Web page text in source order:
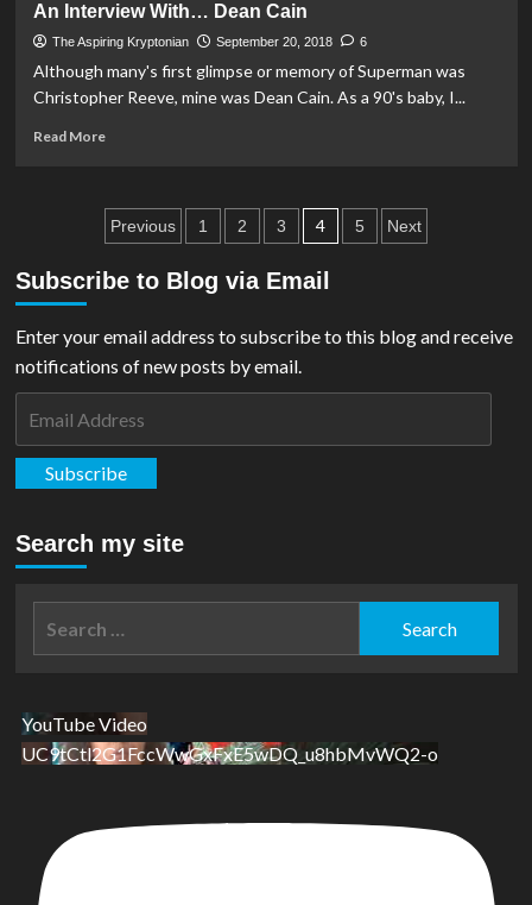
Interview
With…
Jimmy
Palmiotti
An Interview With… Dean Cain
The Aspiring Kryptonian September 20, 2018 6
Although many's first glimpse or memory of Superman was
Christopher Reeve, mine was Dean Cain. As a 90's baby, I...
Read MoreRead
Interview
With…
Dean
Cain
Posts
pagination
Previous 1 2 3 4 5 Next
Subscribe to Blog via Email
Enter your email address to subscribe to this blog and receive
notifications of new posts by email.
Subscribe
Search my site
YouTube Video
UC9tCtl2G1FccWwGxFxE5wDQ_u8hbMvWQ2-o